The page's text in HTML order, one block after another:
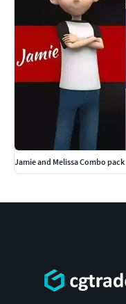
Jamie and Melissa Combo pack